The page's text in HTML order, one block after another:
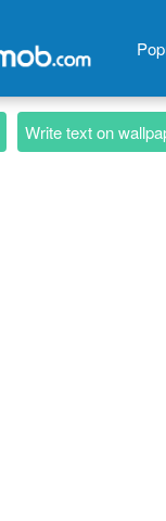
Write text on